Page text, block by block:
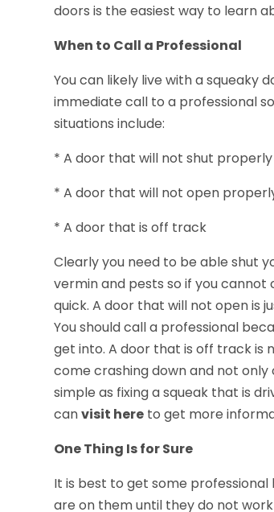
doors is the easiest way to learn
When to Call a Professional
You can likely live with a squeaky
immediate call to a professional
situations include:
* A door that will not shut properly
* A door that will not open
* A door that is off track
Clearly you need to be able shut
vermin and pests so if you
quick. A door that will not open is
You should call a professional
get into. A door that is off track is
come crashing down and not only
simple as fixing a squeak that is
canvisit here to get more
One Thing Is for Sure
It is best to get some
are on them until they do not